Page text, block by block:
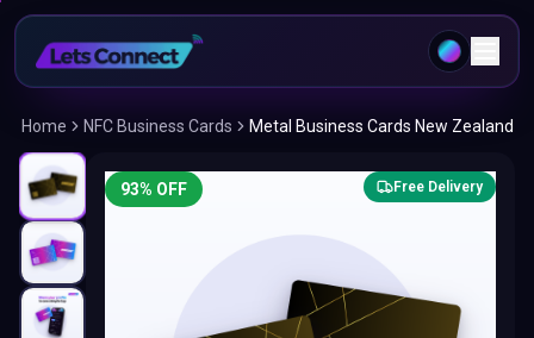
Home NFC Business Cards Metal Business Cards New Zealand
93% OFF Free Delivery